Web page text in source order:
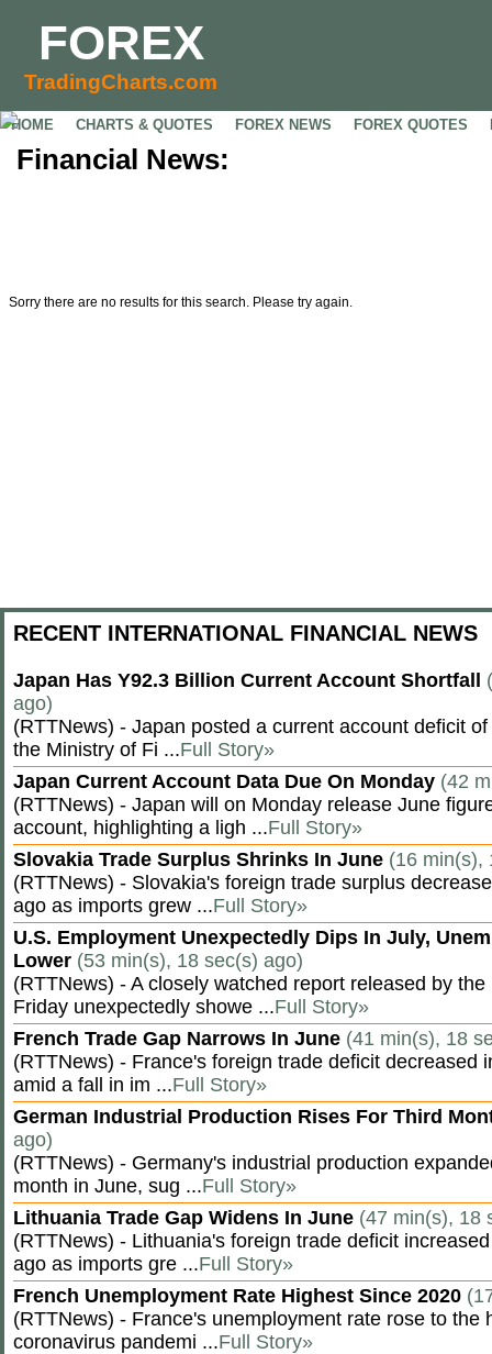
FOREX
TradingCharts.com
HOME CHARTS & QUOTES FOREX NEWS FOREX QUOTES
Financial News:
Sorry there are no results for this search. Please try again.
RECENT INTERNATIONAL FINANCIAL NEWS
Japan Has Y92.3 Billion Current Account Shortfall
ago)
(RTTNews) - Japan posted a current account deficit
the Ministry of Fi ...Full Story»
Japan Current Account Data Due On Monday (42
(RTTNews) - Japan will on Monday release June
account, highlighting a ligh ...Full Story»
Slovakia Trade Surplus Shrinks In June (16 min(s),
(RTTNews) - Slovakia's foreign trade surplus
ago as imports grew ...Full Story»
U.S. Employment Unexpectedly Dips In July,
Lower (53 min(s), 18 sec(s) ago)
(RTTNews) - A closely watched report released by
Friday unexpectedly showe ...Full Story»
French Trade Gap Narrows In June (41 min(s), 18
(RTTNews) - France's foreign trade deficit decreased
amid a fall in im ...Full Story»
German Industrial Production Rises For Third
ago)
(RTTNews) - Germany's industrial production
month in June, sug ...Full Story»
Lithuania Trade Gap Widens In June (47 min(s), 18
(RTTNews) - Lithuania's foreign trade deficit
ago as imports gre ...Full Story»
French Unemployment Rate Highest Since 2020
(RTTNews) - France's unemployment rate rose to the
coronavirus pandemi ...Full Story»